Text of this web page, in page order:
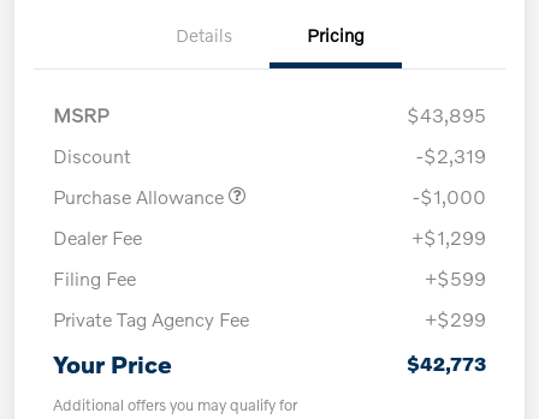
Details Pricing
MSRP
$43,895
Discount
-$2,319
Purchase Allowance
-$1,000
Dealer Fee
+$1,299
Filing Fee
+$599
Private Tag Agency Fee
+$299
Your Price $42,773
Additional offers you may qualify for